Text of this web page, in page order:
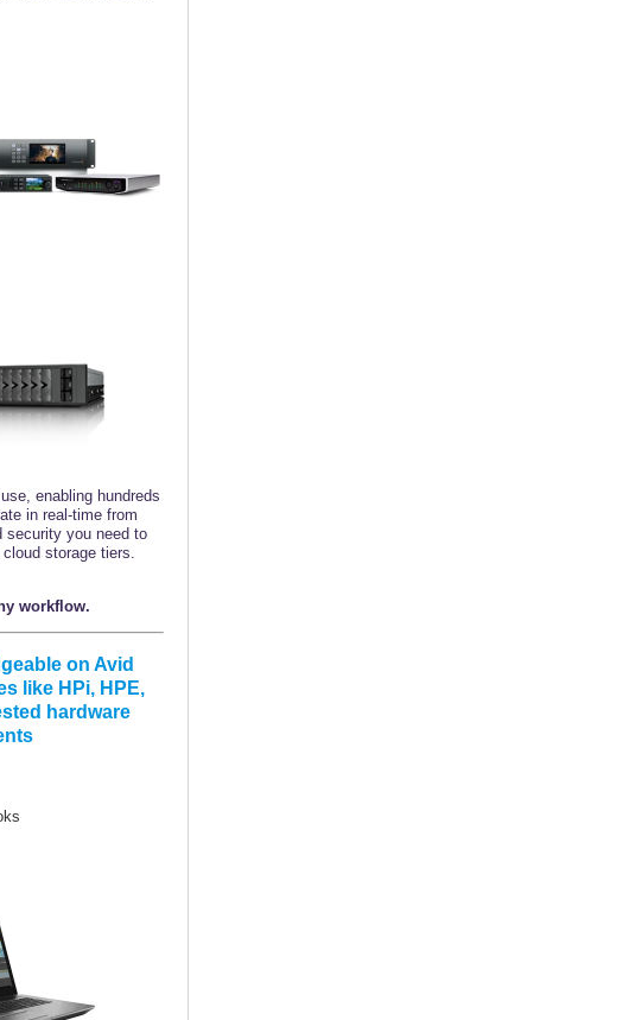
enabling hundreds
in real-time from
security you need to
storage tiers.
workflow.
on Avid
like HPi, HPE,
hardware